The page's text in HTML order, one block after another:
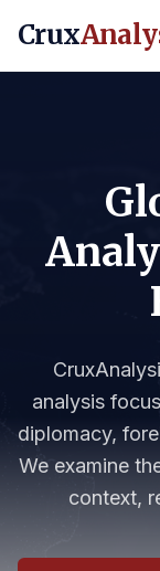
Crux
analysis
diplomacy,
We examine
context,